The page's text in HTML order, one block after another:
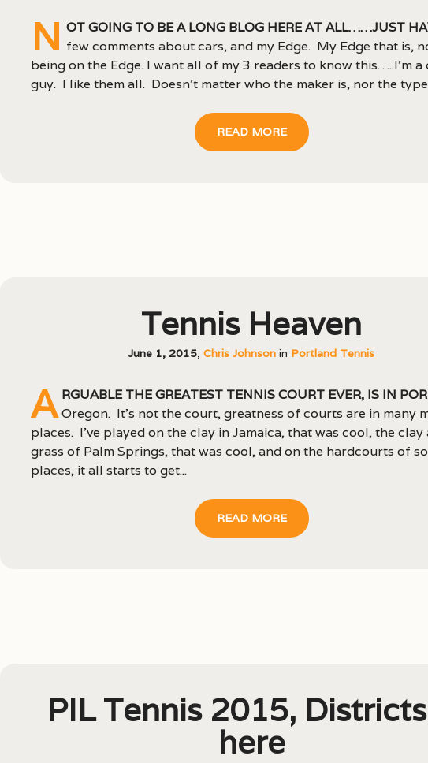
N ot going to be a long blog here at all……just
few comments about cars, and my Edge. My Edge that is,
being on the Edge. I want all of my 3 readers to know this…..I’m a
guy. I like them all. Doesn’t matter who the maker is, nor the
READ MORE
Tennis Heaven
June 1, 2015, Chris Johnson in Portland Tennis
A rguable the greatest tennis court ever, is in
Oregon. It’s not the court, greatness of courts are in many
places. I’ve played on the clay in Jamaica, that was cool, the clay
grass of Palm Springs, that was cool, and on the hardcourts of
places, it all starts to get...
READ MORE
PIL Tennis 2015,
here